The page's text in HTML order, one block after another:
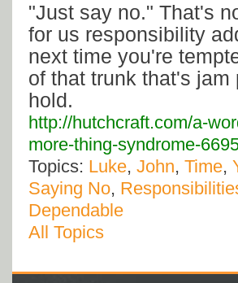
"Just say no." That's
for us responsibility
next time you're
of that trunk that's
hold.
http://hutchcraft.com/a-
more-thing-syndrome-
Topics: Luke, John, Time,
Saying No,
Dependable
All Topics